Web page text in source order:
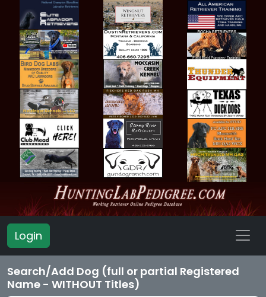
Login
Search/Add Dog (full or partial Registered
Name - WITHOUT Titles)